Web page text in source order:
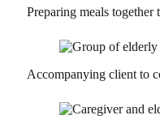
Preparing meals
Accompanying client to